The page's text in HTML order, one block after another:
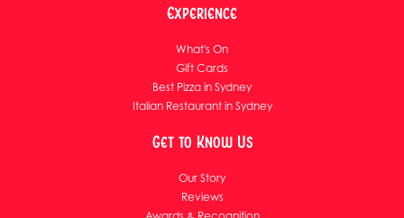
Experience
What's On
Gift Cards
Best Pizza in Sydney
Italian Restaurant in Sydney
Get to Know Us
Our Story
Reviews